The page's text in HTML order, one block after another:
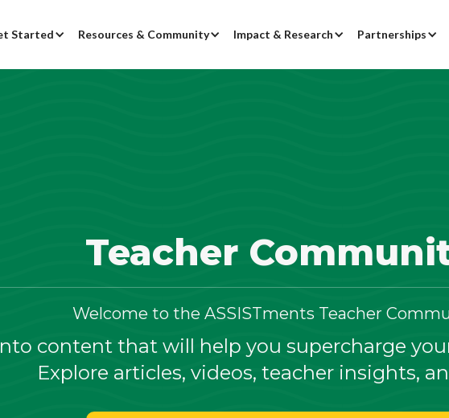
Started Resources & Community Impact & Research Partnerships
Teacher
Welcome to the ASSISTments Teacher
content that will help you supercharge
Explore articles, videos, teacher insights,